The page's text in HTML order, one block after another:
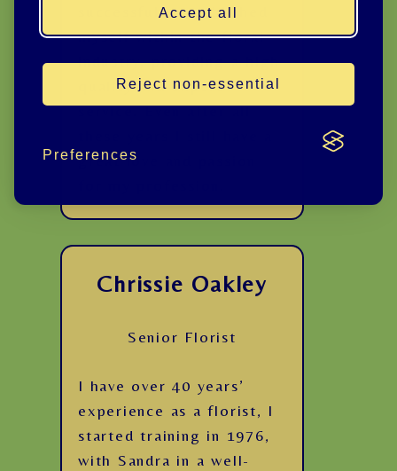
Accept all
Reject non-essential
Preferences
successfully established
myself within the floral
industry, providing a high
quality and expert
service. Even after all
great love and passion
Chrissie Oakley
Senior Florist
I have over 40 years’
experience as a florist, I
started training in 1976,
with Sandra in a well-